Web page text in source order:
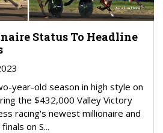
Status To Headline
year-old season in high style on
the $432,000 Valley Victory
racing's newest millionaire and
on S...